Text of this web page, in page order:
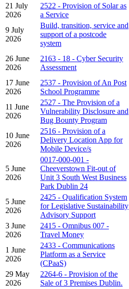
21 July
2026
2522 - Provision of Solar as
a Service
9 July
2026
Build, transition, service and
support of a postcode
system
26 June
2026
2163 - 18 - Cyber Security
Assessment
17 June
2026
2537 - Provision of An Post
School Programme
11 June
2026
2527 - The Provision of a
Vulnerability Disclosure and
Bug Bounty Program
10 June
2026
2516 - Provision of a
Delivery Location App for
Mobile Device/s
5 June
2026
0017-000-001 -
Cheeverstown Fit-out of
Unit 3 South West Business
Park Dublin 24
5 June
2026
2425 - Qualification System
for Legislative Sustainability
Advisory Support
3 June
2026
2415 - Omnibus 007 -
Travel Money
1 June
2026
2433 - Communications
Platform as a Service
(CPaaS)
29 May
2026
2264-6 - Provision of the
Sale of 3 Premises Dublin.